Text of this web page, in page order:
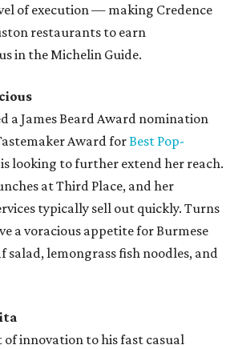
of execution — making Credence
restaurants to earn
in the Michelin Guide.
a James Beard Award nomination
Award forBest Pop-
is looking to further extend her reach.
at Third Place, and her
typically sell out quickly. Turns
a voracious appetite for Burmese
salad, lemongrass fish noodles, and
of innovation to his fast casual